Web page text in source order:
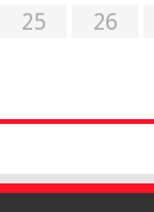
25 26